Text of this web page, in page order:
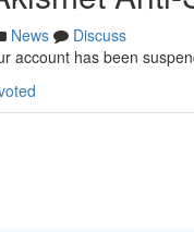
News
Discuss
account has been